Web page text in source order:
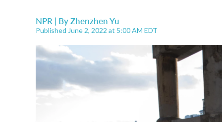
NPR | ByZhenzhen Yu
Published June 2, 2022 at 5:00 AM EDT